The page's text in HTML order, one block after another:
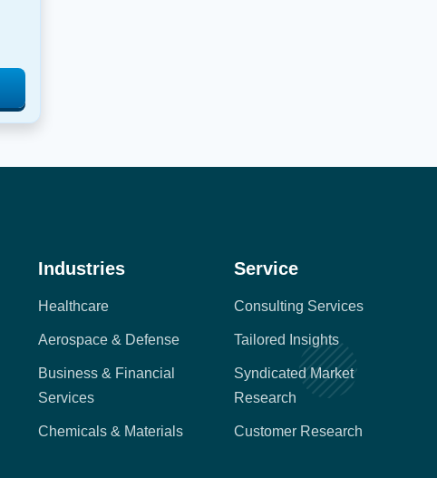
Industries
Healthcare
Aerospace & Defense
Business & Financial
Services
Chemicals & Materials
Service
Consulting Services
Tailored Insights
Syndicated Market
Research
Customer Research